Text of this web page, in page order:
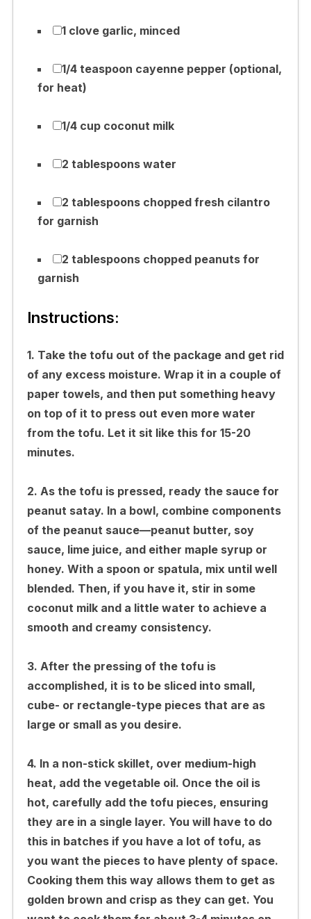
1 clove garlic, minced
1/4 teaspoon cayenne pepper (optional,
for heat)
1/4 cup coconut milk
2 tablespoons water
2 tablespoons chopped fresh cilantro
for garnish
2 tablespoons chopped peanuts for
garnish
Instructions:
1. Take the tofu out of the package and get rid
of any excess moisture. Wrap it in a couple of
paper towels, and then put something heavy
on top of it to press out even more water
from the tofu. Let it sit like this for 15-20
minutes.
2. As the tofu is pressed, ready the sauce for
peanut satay. In a bowl, combine components
of the peanut sauce—peanut butter, soy
sauce, lime juice, and either maple syrup or
honey. With a spoon or spatula, mix until well
blended. Then, if you have it, stir in some
coconut milk and a little water to achieve a
smooth and creamy consistency.
3. After the pressing of the tofu is
accomplished, it is to be sliced into small,
cube- or rectangle-type pieces that are as
large or small as you desire.
4. In a non-stick skillet, over medium-high
heat, add the vegetable oil. Once the oil is
hot, carefully add the tofu pieces, ensuring
they are in a single layer. You will have to do
this in batches if you have a lot of tofu, as
you want the pieces to have plenty of space.
Cooking them this way allows them to get as
golden brown and crisp as they can get. You